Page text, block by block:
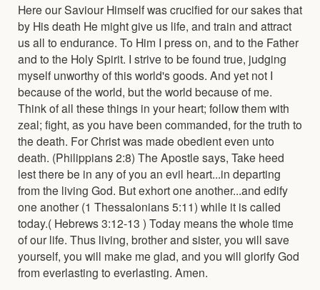
Here our Saviour Himself was crucified for our sakes that
by His death He might give us life, and train and attract
us all to endurance. To Him I press on, and to the Father
and to the Holy Spirit. I strive to be found true, judging
myself unworthy of this world's goods. And yet not I
because of the world, but the world because of me.
Think of all these things in your heart; follow them with
zeal; fight, as you have been commanded, for the truth to
the death. For Christ was made obedient even unto
death. (Philippians 2:8) The Apostle says, Take heed
lest there be in any of you an evil heart...in departing
from the living God. But exhort one another...and edify
one another (1 Thessalonians 5:11) while it is called
today.( Hebrews 3:12-13 ) Today means the whole time
of our life. Thus living, brother and sister, you will save
yourself, you will make me glad, and you will glorify God
from everlasting to everlasting. Amen.